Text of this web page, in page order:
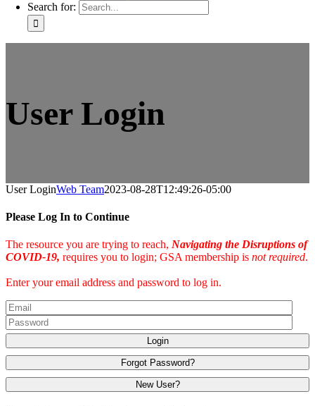
Search for:
User Login
User LoginWeb Team2023-08-28T12:49:26-05:00
Please Log In to Continue
The resource you are trying to reach, Navigating the Disruptions of
COVID-19, requires you to login; GSA membership is not required.
Enter your email address and password to log in.
Login
Forgot Password?
New User?